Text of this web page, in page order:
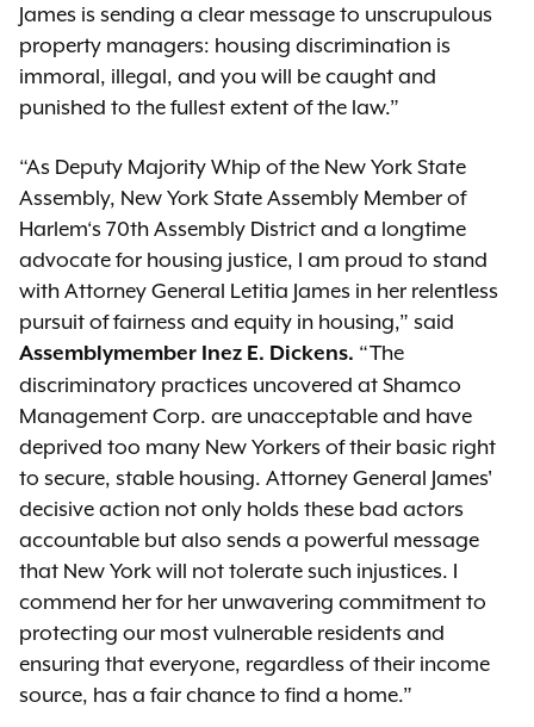
James is sending a clear message to unscrupulous
property managers: housing discrimination is
immoral, illegal, and you will be caught and
punished to the fullest extent of the law.”
“As Deputy Majority Whip of the New York State
Assembly, New York State Assembly Member of
Harlem‘s 70th Assembly District and a longtime
advocate for housing justice, I am proud to stand
with Attorney General Letitia James in her relentless
pursuit of fairness and equity in housing,” said
Assemblymember Inez E. Dickens. “The
discriminatory practices uncovered at Shamco
Management Corp. are unacceptable and have
deprived too many New Yorkers of their basic right
to secure, stable housing. Attorney General James'
decisive action not only holds these bad actors
accountable but also sends a powerful message
that New York will not tolerate such injustices. I
commend her for her unwavering commitment to
protecting our most vulnerable residents and
ensuring that everyone, regardless of their income
source, has a fair chance to find a home.”